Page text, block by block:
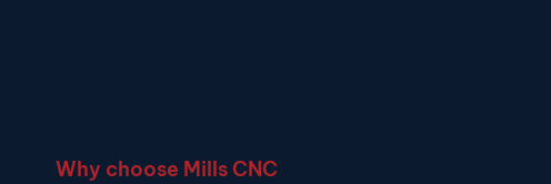
Why choose Mills CNC